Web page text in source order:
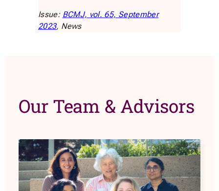
Issue: BCMJ, vol. 65, September
2023, News
Our Team & Advisors